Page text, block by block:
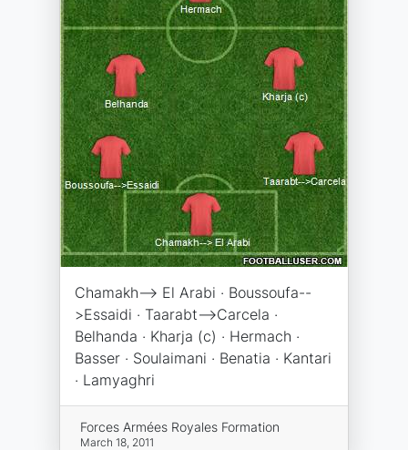
Chamakh--> El Arabi · Boussoufa--
>Essaidi · Taarabt-->Carcela ·
Belhanda · Kharja (c) · Hermach ·
Basser · Soulaimani · Benatia · Kantari
· Lamyaghri
Forces Armées Royales Formation
March 18, 2011